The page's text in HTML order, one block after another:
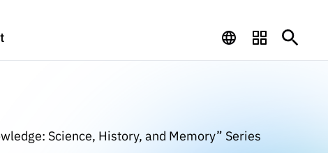
Science, History, and Memory” Series